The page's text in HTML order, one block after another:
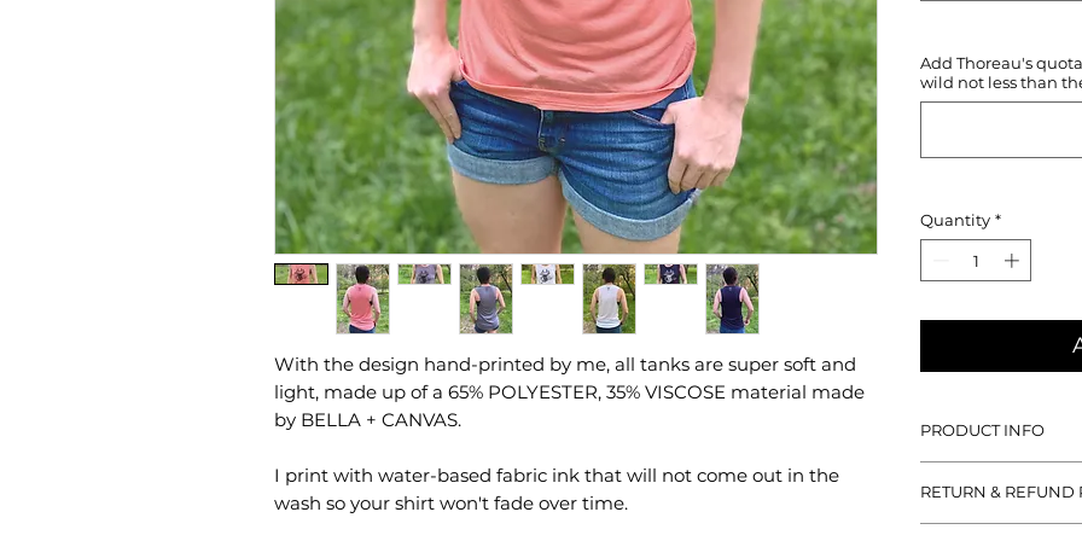
With the design hand-printed by me, all tanks are super soft and
light, made up of a 65% POLYESTER, 35% VISCOSE material made
by BELLA + CANVAS.
I print with water-based fabric ink that will not come out in the
wash so your shirt won't fade over time.
Add Thoreau's
wild not less than
Quantity *
PRODUCT INFO
tanks are super soft
POLYESTER, 35%
RETURN & REFUND